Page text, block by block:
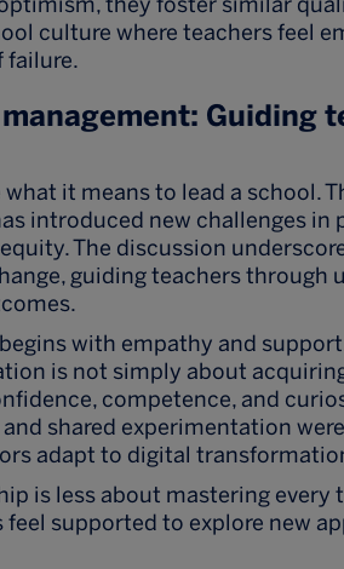
culture where teachers feel
failure.
Guiding
it means to lead a school.
introduced new challenges in
The discussion
guiding teachers through
with empathy and
is not simply about
competence, and
shared experimentation
adapt to digital
is less about mastering every
supported to explore new